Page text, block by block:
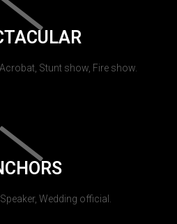
Stunt show, Fire show.
Wedding official.